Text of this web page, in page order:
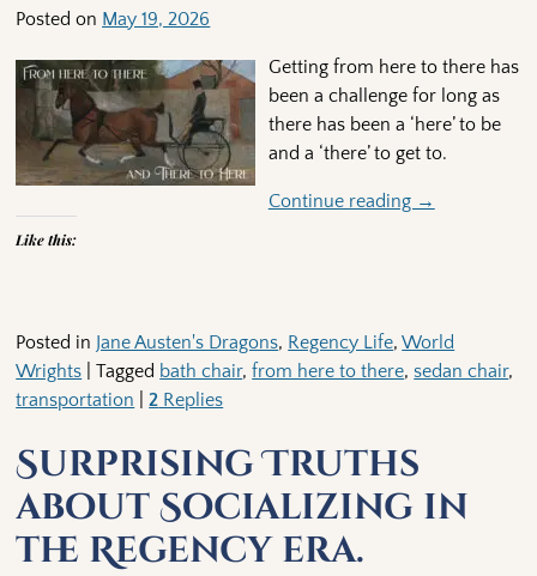
Posted on May 19, 2026
Getting from here to there has
been a challenge for long as
there has been a ‘here’ to be
and a ‘there’ to get to.
Continue reading →
Like this:
Posted in Jane Austen's Dragons, Regency Life,World
Wrights |Tagged bath chair,from here to there,sedan chair,
transportation |2 Replies
Surprising Truths
about Socializing in
the Regency era.